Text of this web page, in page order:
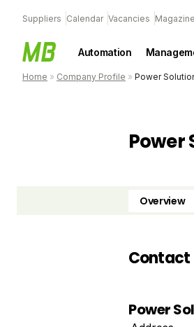
Suppliers Calendar Vacancies Magazine
Automation
Home » Company Profile » Power
Power
Overview
Contact
Power